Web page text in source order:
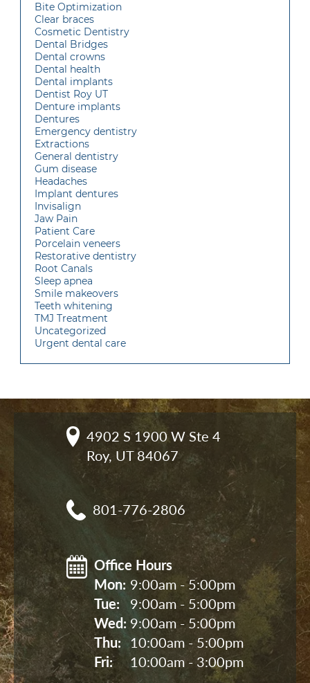
Bite Optimization
Clear braces
Cosmetic Dentistry
Dental Bridges
Dental crowns
Dental health
Dental implants
Dentist Roy UT
Denture implants
Dentures
Emergency dentistry
Extractions
General dentistry
Gum disease
Headaches
Implant dentures
Invisalign
Jaw Pain
Patient Care
Porcelain veneers
Restorative dentistry
Root Canals
Sleep apnea
Smile makeovers
Teeth whitening
TMJ Treatment
Uncategorized
Urgent dental care
4902 S 1900 W Ste 4
Roy, UT 84067
801-776-2806
Office Hours
Mon: 9:00am - 5:00pm
Tue:
9:00am - 5:00pm
Wed: 9:00am - 5:00pm
Thu:
10:00am - 5:00pm
Fri:
10:00am - 3:00pm